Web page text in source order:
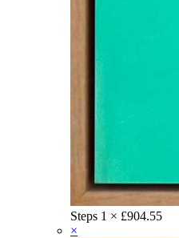
Steps 1 × £904.55
×